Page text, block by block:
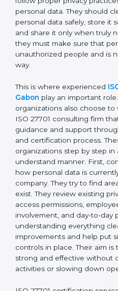
personal data moves
departments, software
partners. ISO 27701
writing policies or preparing
making privacy protection a
business work. Employees
practices whenever they
safely, store it securely, use
only when truly needed. At
make sure that personal
unauthorized people and is
way.
This is where experienced
play an important
organizations also choose to
experienced ISO 27701
provide structured
the implementation and
experts guide organizations
and easy-to-understand
carefully examine how
handled in the company.
privacy risks may exist. They
policies, IT systems, access